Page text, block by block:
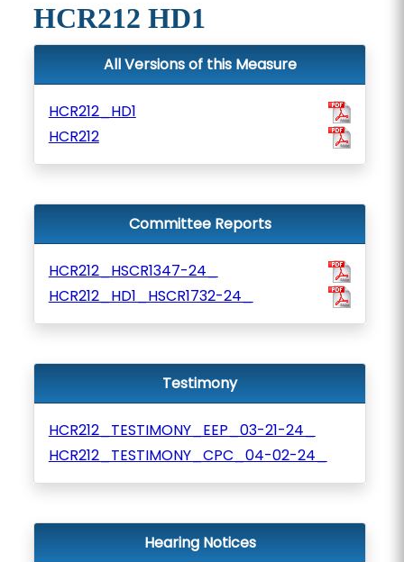
HCR212 HD1
All Versions of this Measure
HCR212_HD1
HCR212
Committee Reports
HCR212_HSCR1347-24_
HCR212_HD1_HSCR1732-24_
Testimony
HCR212_TESTIMONY_EEP_03-21-24_
HCR212_TESTIMONY_CPC_04-02-24_
Hearing Notices